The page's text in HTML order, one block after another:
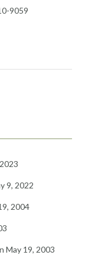
9059
9, 2022
2004
May 19, 2003